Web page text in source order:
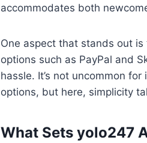
accommodates both
One aspect that stands out is
options such as PayPal and
hassle. It’s not uncommon
options, but here, simplicity
What Sets yolo247